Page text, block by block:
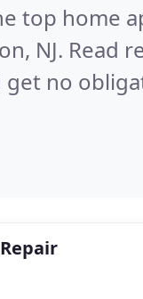
top home
NJ. Read
no